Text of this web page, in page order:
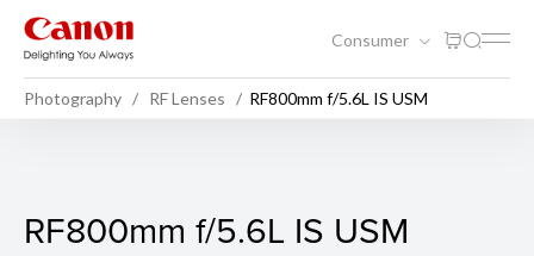
Consumer
Photography RF Lenses RF800mm f/5.6L IS USM
RF800mm f/5.6L IS USM
RF800mm f/5.6L IS USM